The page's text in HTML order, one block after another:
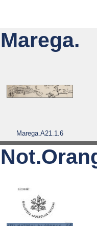
Marega.
Marega.A21.1.6